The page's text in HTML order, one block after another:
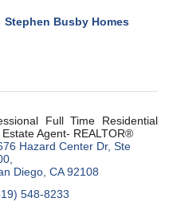
Stephen Busby Homes
Full Time Residential
Estate Agent- REALTOR®
Hazard Center Dr Ste
Diego CA 92108
548-8233